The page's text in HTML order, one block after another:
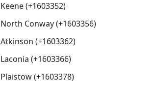
Keene (+1603352)
North Conway (+1603356)
Atkinson (+1603362)
Laconia (+1603366)
Plaistow (+1603378)